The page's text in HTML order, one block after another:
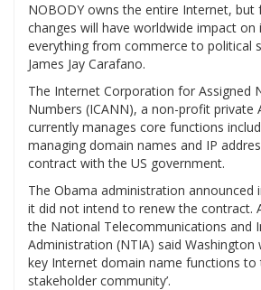
NOBODY owns the entire Internet,
changes will have worldwide impact on
everything from commerce to political
James Jay Carafano.
The Internet Corporation for Assigned
Numbers (ICANN), a non-profit private
currently manages core functions
managing domain names and IP
contract with the US government.
The Obama administration announced
it did not intend to renew the contract.
the National Telecommunications and
Administration (NTIA) said Washington
key Internet domain name functions to
stakeholder community’.